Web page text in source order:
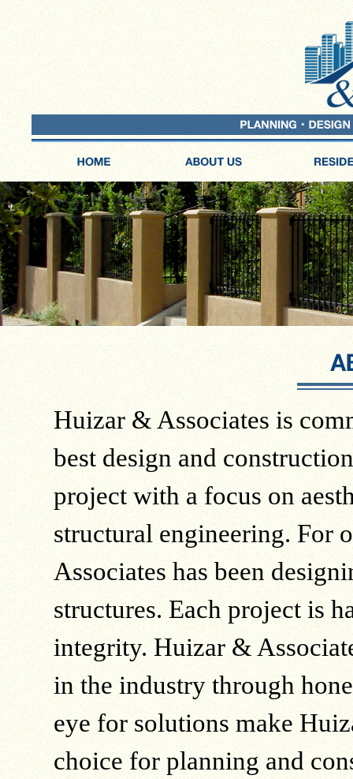
Huizar & Associates is
best design and
project with a focus on
structural engineering. For
Associates has been
structures. Each project is
integrity. Huizar &
in the industry through
eye for solutions make
choice for planning and